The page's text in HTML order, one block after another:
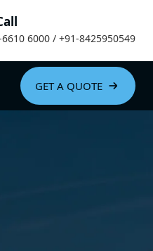
6000 / +91-8425950549
GET A QUOTE